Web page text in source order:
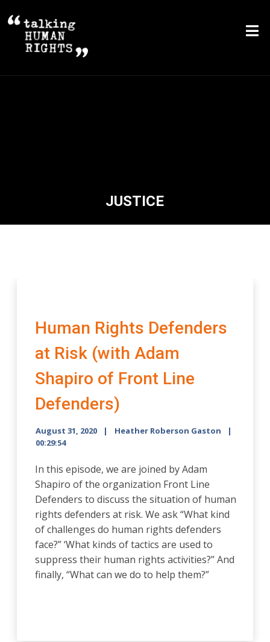
JUSTICE
Human Rights Defenders
at Risk (with Adam
Shapiro of Front Line
Defenders)
August 31, 2020
Heather Roberson Gaston
00:29:54
In this episode, we are joined by Adam
Shapiro of the organization Front Line
Defenders to discuss the situation of human
rights defenders at risk. We ask “What kind
of challenges do human rights defenders
face?” ‘What kinds of tactics are used to
suppress their human rights activities?” And
finally, “What can we do to help them?”